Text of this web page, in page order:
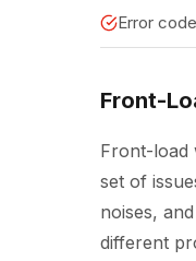
Error
Front-
Front-load
set of
noises,
different